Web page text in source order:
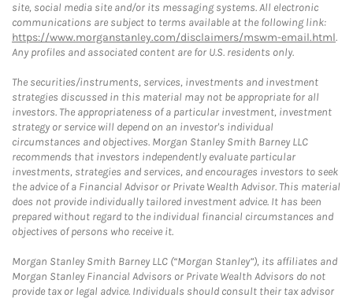
site, social media site and/or its messaging systems. All electronic
communications are subject to terms available at the following link:
https://www.morganstanley.com/disclaimers/mswm-email.html.
Any profiles and associated content are for U.S. residents only.
The securities/instruments, services, investments and investment
strategies discussed in this material may not be appropriate for all
investors. The appropriateness of a particular investment, investment
strategy or service will depend on an investor's individual
circumstances and objectives. Morgan Stanley Smith Barney LLC
recommends that investors independently evaluate particular
investments, strategies and services, and encourages investors to seek
the advice of a Financial Advisor or Private Wealth Advisor. This material
does not provide individually tailored investment advice. It has been
prepared without regard to the individual financial circumstances and
objectives of persons who receive it.
Morgan Stanley Smith Barney LLC (“Morgan Stanley”), its affiliates and
Morgan Stanley Financial Advisors or Private Wealth Advisors do not
provide tax or legal advice. Individuals should consult their tax advisor